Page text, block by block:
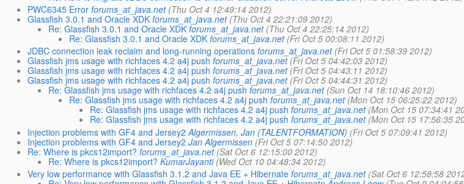
PWC6345 Error forums_at_java.net (Thu Oct 4 12:49:14 2012)
Glassfish 3.0.1 and Oracle XDK forums_at_java.net (Thu Oct 4 22:21:09 2012)
Re: Glassfish 3.0.1 and Oracle XDK forums_at_java.net (Thu Oct 4 22:25:14 2012)
Re: Glassfish 3.0.1 and Oracle XDK forums_at_java.net (Fri Oct 5 00:08:11 2012)
JDBC connection leak reclaim and long-running operations forums_at_java.net (Fri Oct 5 01:58:39 2012)
Glassfish jms usage with richfaces 4.2 a4j push forums_at_java.net (Fri Oct 5 04:42:03 2012)
Glassfish jms usage with richfaces 4.2 a4j push forums_at_java.net (Fri Oct 5 04:43:11 2012)
Glassfish jms usage with richfaces 4.2 a4j push forums_at_java.net (Fri Oct 5 04:44:31 2012)
Re: Glassfish jms usage with richfaces 4.2 a4j push forums_at_java.net (Sun Oct 14 18:10:46 2012)
Re: Glassfish jms usage with richfaces 4.2 a4j push forums_at_java.net (Mon Oct 15 06:25:22 2012)
Re: Glassfish jms usage with richfaces 4.2 a4j push forums_at_java.net (Mon Oct 15 07:34:41
Re: Glassfish jms usage with richfaces 4.2 a4j push forums_at_java.net (Mon Oct 15 17:56:35
Injection problems with GF4 and Jersey2 Algermissen, Jan (TALENTFORMATION) (Fri Oct 5 07:09:41 2012)
Injection problems with GF4 and Jersey2 Jan Algermissen (Fri Oct 5 07:14:50 2012)
Re: Where is pkcs12import? forums_at_java.net (Sat Oct 6 12:15:00 2012)
Re: Where is pkcs12import? KumarJayanti (Wed Oct 10 04:48:34 2012)
Very low performance with Glassfish 3.1.2 and Java EE + Hibernate forums_at_java.net (Sat Oct 6 12:58:58